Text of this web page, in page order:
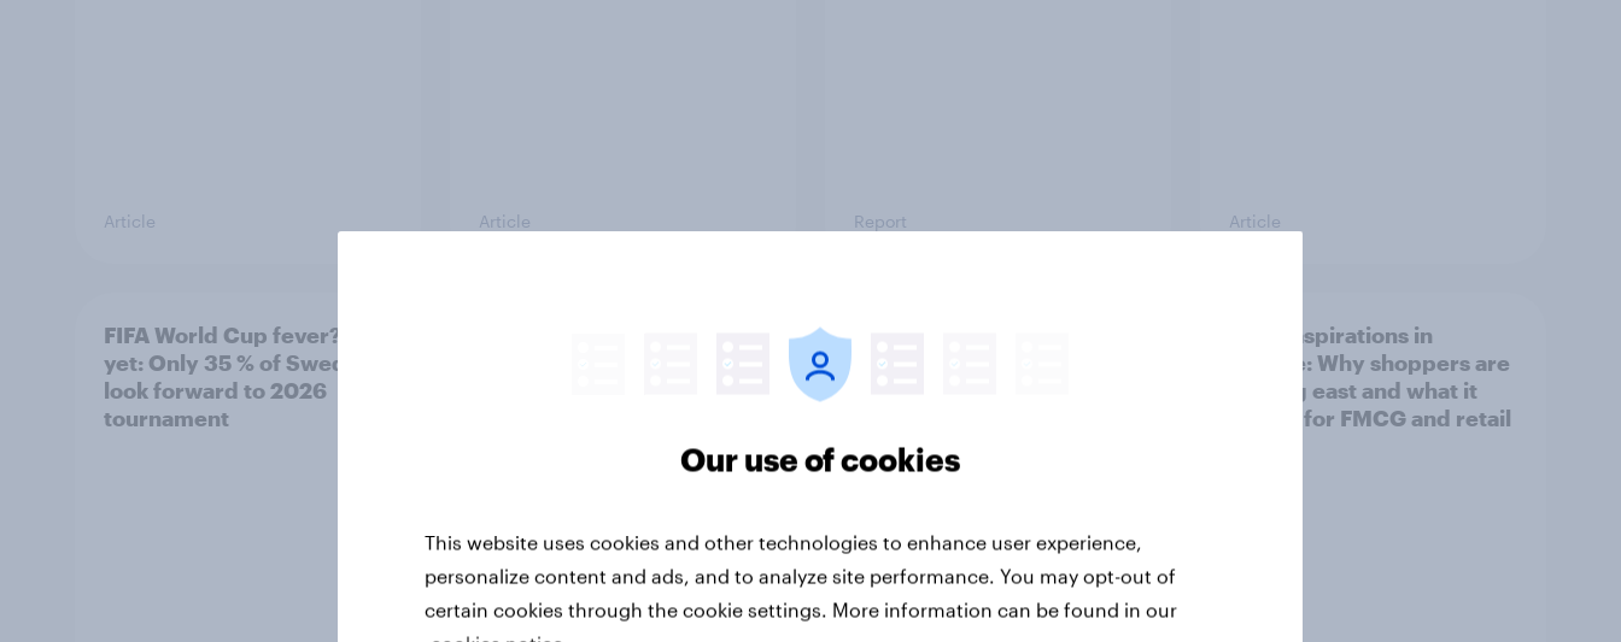
Article Article Report Article
FIFA World Cup fever? Not
yet: Only 35 % of Swedes
look forward to 2026
tournament
rankings 2026
Asian aspirations in
Europe: Why shoppers are
looking east and what it
means for FMCG and retail
Our use of cookies
This website uses cookies and other technologies to enhance user experience,
personalize content and ads, and to analyze site performance. You may opt-out of
certain cookies through the cookie settings. More information can be found in our